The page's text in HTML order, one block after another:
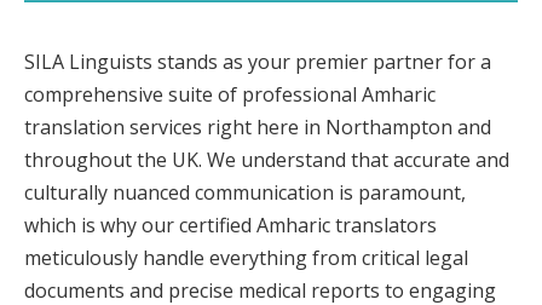
SILA Linguists stands as your premier partner for a
comprehensive suite of professional Amharic
translation services right here in Northampton and
throughout the UK. We understand that accurate and
culturally nuanced communication is paramount,
which is why our certified Amharic translators
meticulously handle everything from critical legal
documents and precise medical reports to engaging